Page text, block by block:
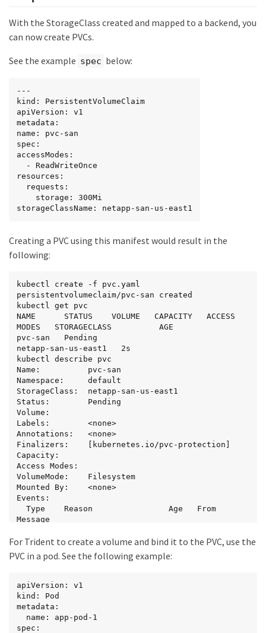
With the StorageClass created and mapped to a backend, you
can now create PVCs.
See the example spec below:
---
kind: PersistentVolumeClaim
apiVersion: v1
metadata:
name: pvc-san
spec:
accessModes:
resources:
storageClassName: netapp-san-us-east1
Creating a PVC using this manifest would result in the
following:
kubectl create -f pvc.yaml
persistentvolumeclaim/pvc-san created
kubectl get pvc
NAME      STATUS    VOLUME   CAPACITY   ACCESS
MODES   STORAGECLASS          AGE
pvc-san   Pending
netapp-san-us-east1   2s
kubectl describe pvc
Name:          pvc-san
Namespace:     default
StorageClass:  netapp-san-us-east1
Status:        Pending
Volume:
Labels:        <none>
Annotations:   <none>
Finalizers:    [kubernetes.io/pvc-protection]
Capacity:
Access Modes:
VolumeMode:    Filesystem
Mounted By:    <none>
Events:
Message
-------
  Normal  WaitForFirstConsumer  6s
persistentvolume-controller  waiting for first
For Trident to create a volume and bind it to the PVC, use the
PVC in a pod. See the following example:
apiVersion: v1
kind: Pod
metadata:
spec: